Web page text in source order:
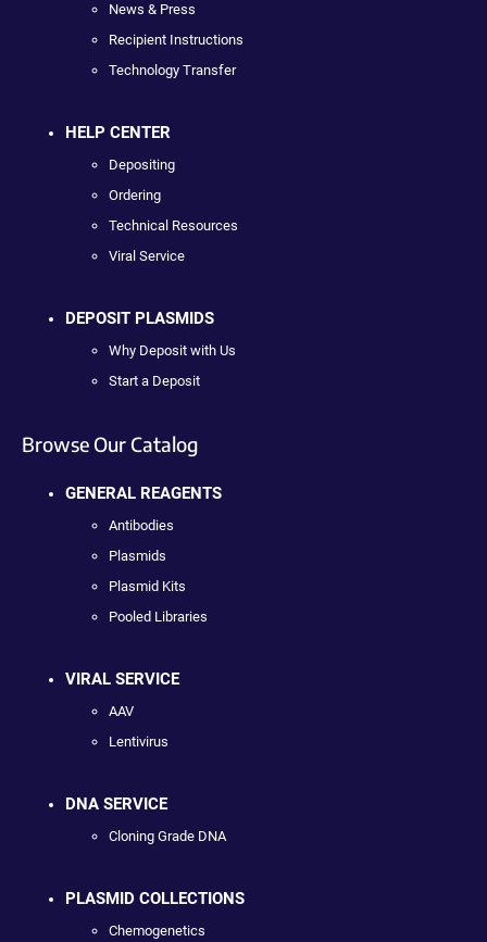
News & Press
Recipient Instructions
Technology Transfer
HELP CENTER
Depositing
Ordering
Technical Resources
Viral Service
DEPOSIT PLASMIDS
Why Deposit with Us
Start a Deposit
Browse Our Catalog
GENERAL REAGENTS
Antibodies
Plasmids
Plasmid Kits
Pooled Libraries
VIRAL SERVICE
AAV
Lentivirus
DNA SERVICE
Cloning Grade DNA
PLASMID COLLECTIONS
Chemogenetics